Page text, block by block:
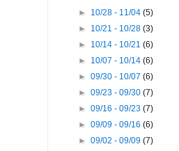
► 10/28 - 11/04(5)
► 10/21 - 10/28(3)
► 10/14 - 10/21(6)
► 10/07 - 10/14(6)
►09/30 - 10/07(6)
►09/23 - 09/30(7)
►09/16 - 09/23(7)
►09/09 - 09/16(6)
►09/02 - 09/09(7)